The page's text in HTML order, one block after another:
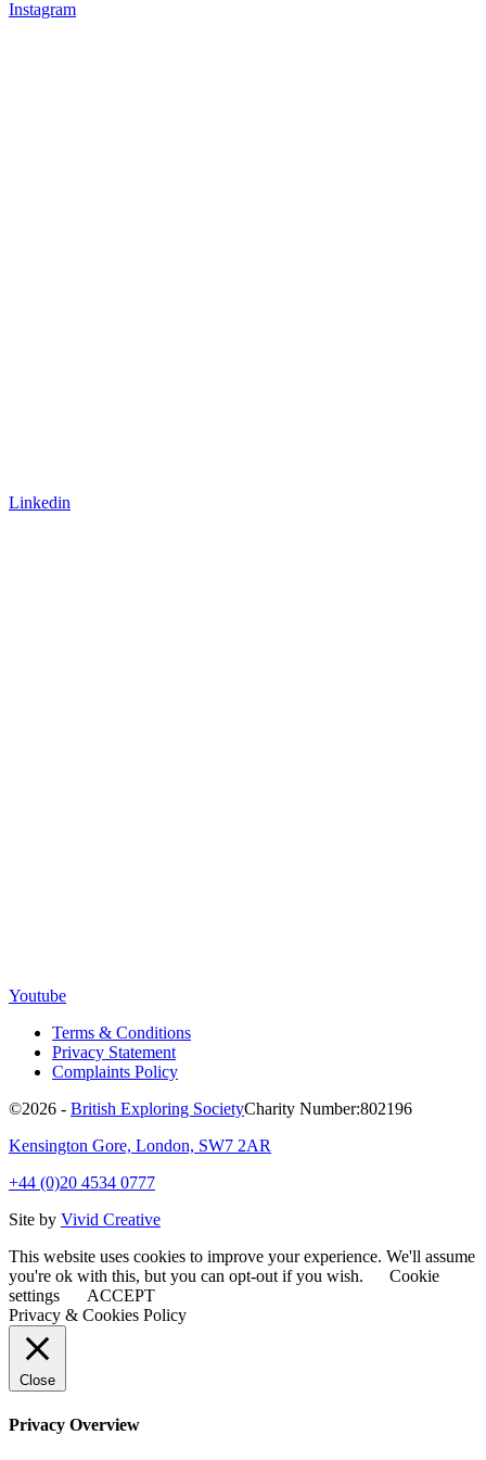
Instagram
Linkedin
Youtube
Terms & Conditions
Privacy Statement
Complaints Policy
©2026 - British Exploring SocietyCharity Number:802196
Kensington Gore, London, SW7 2AR
+44 (0)20 4534 0777
Site by Vivid Creative
This website uses cookies to improve your experience. We'll assume
you're ok with this, but you can opt-out if you wish.
Cookie
settings
ACCEPT
Privacy & Cookies Policy
Close
Privacy Overview